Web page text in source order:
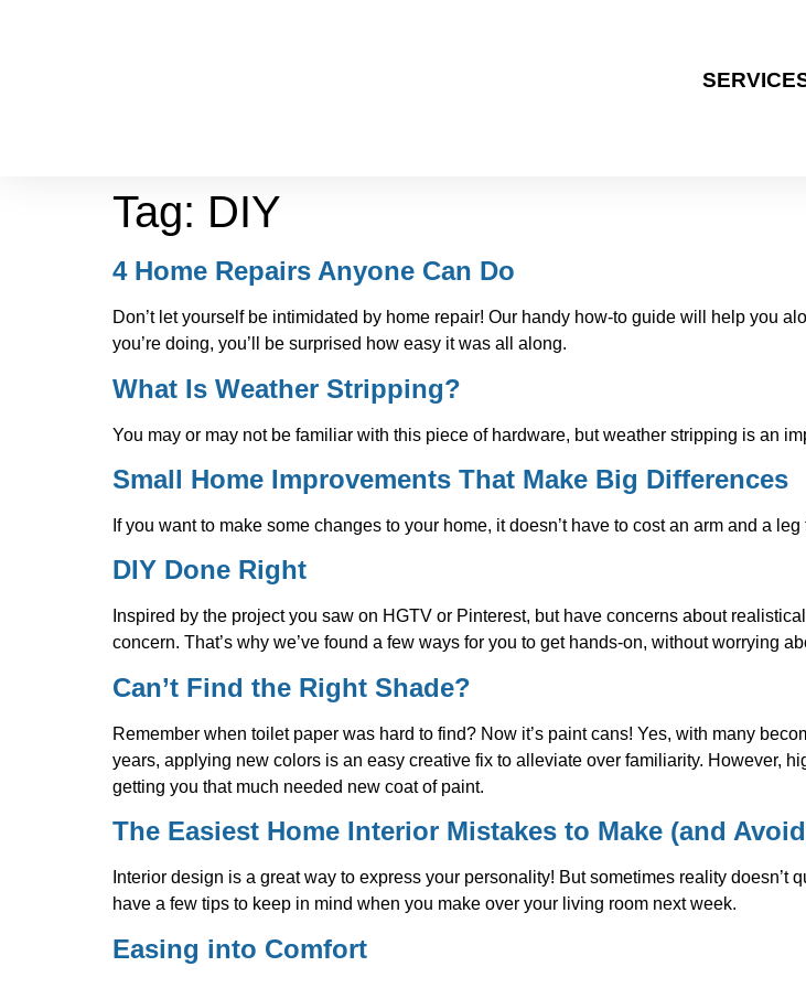
Tag: DIY
4 Home Repairs Anyone Can Do
Don’t let yourself be intimidated by home repair! Our handy how-to guide will help you
you’re doing, you’ll be surprised how easy it was all along.
What Is Weather Stripping?
You may or may not be familiar with this piece of hardware, but weather stripping is an
Small Home Improvements That Make Big Differences
If you want to make some changes to your home, it doesn’t have to cost an arm and a
DIY Done Right
Inspired by the project you saw on HGTV or Pinterest, but have concerns about
concern. That’s why we’ve found a few ways for you to get hands-on, without worrying
Can’t Find the Right Shade?
Remember when toilet paper was hard to find? Now it’s paint cans! Yes, with many
years, applying new colors is an easy creative fix to alleviate over familiarity. However,
getting you that much needed new coat of paint.
The Easiest Home Interior Mistakes to Make (and
Interior design is a great way to express your personality! But sometimes reality
have a few tips to keep in mind when you make over your living room next week.
Easing into Comfort